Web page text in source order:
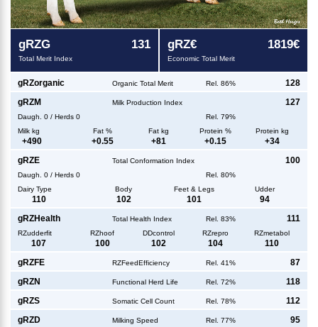
gRZG 131
Total Merit Index
gRZ€ 1819€
Economic Total Merit
gRZorganic Organic Total Merit Rel. 86% 128
gRZM Milk Production Index 127
Daugh. 0 / Herds 0
Rel. 79%
Milk kg
Fat % Fat kg Protein % Protein kg
+490 +0.55 +81 +0.15 +34
gRZE Total Conformation Index 100
Daugh. 0 / Herds 0
Rel. 80%
Dairy Type
Body Feet & Legs Udder
110 102 101 94
gRZHealth Total Health Index Rel. 83% 111
RZudderfit RZhoof DDcontrol RZrepro RZmetabol
107 100 102 104 110
gRZFE RZFeedEfficiency Rel. 41% 87
gRZN Functional Herd Life Rel. 72% 118
gRZS Somatic Cell Count Rel. 78% 112
gRZD Milking Speed Rel. 77% 95